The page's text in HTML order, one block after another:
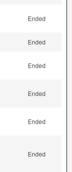
Ended
Ended
Ended
Ended
Ended
Ended